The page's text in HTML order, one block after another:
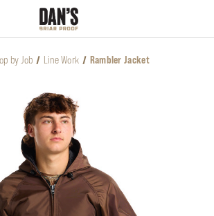
by Job Line Work Rambler Jacket